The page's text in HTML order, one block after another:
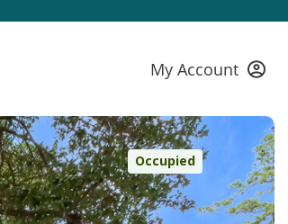
My Account
Occupied